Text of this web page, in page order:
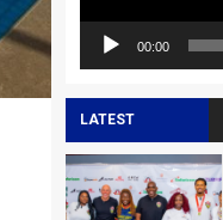
00:00
LATEST